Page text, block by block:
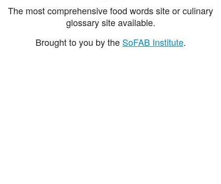
The most comprehensive food words site or culinary
glossary site available.
Brought to you by the SoFAB Institute.